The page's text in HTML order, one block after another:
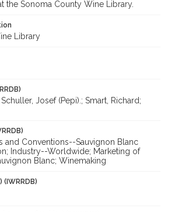
the Sonoma County Wine Library.
Library
Josef (Pepi).; Smart, Richard;
and Conventions--Sauvignon Blanc
Industry--Worldwide; Marketing of
Blanc; Winemaking